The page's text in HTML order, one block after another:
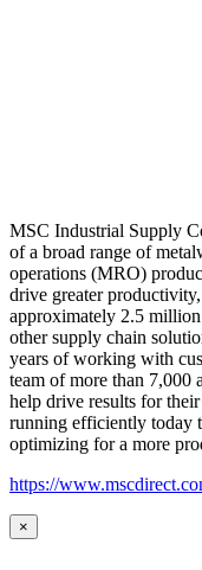
MSC Industrial Supply
of a broad range of
operations (MRO)
drive greater
approximately 2.5
other supply chain
years of working with
team of more than 7,000
help drive results for
running efficiently today
optimizing for a more
https://
×